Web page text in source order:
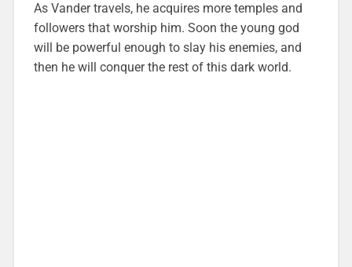
As Vander travels, he acquires more temples and
followers that worship him. Soon the young god
will be powerful enough to slay his enemies, and
then he will conquer the rest of this dark world.